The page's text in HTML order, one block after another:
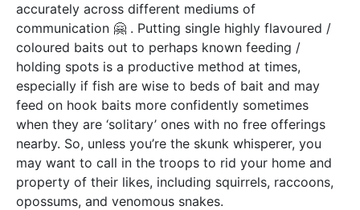
accurately across different mediums of
communication 🤗 . Putting single highly flavoured /
coloured baits out to perhaps known feeding /
holding spots is a productive method at times,
especially if fish are wise to beds of bait and may
feed on hook baits more confidently sometimes
when they are ‘solitary’ ones with no free offerings
nearby. So, unless you’re the skunk whisperer, you
may want to call in the troops to rid your home and
property of their likes, including squirrels, raccoons,
opossums, and venomous snakes.